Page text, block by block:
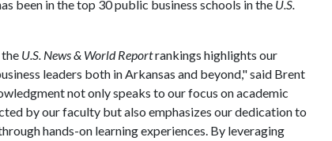
been in the top 30 public business schools in the U.S.
U.S. News & World Reportrankings highlights our
leaders both in Arkansas and beyond," said Brent
not only speaks to our focus on academic
by our faculty but also emphasizes our dedication to
hands-on learning experiences. By leveraging